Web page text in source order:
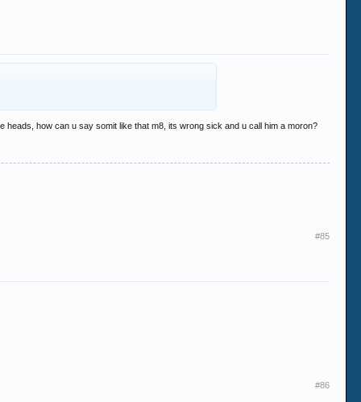
how can u say somit like that m8, its wrong sick and u call him a moron?
#85
#86